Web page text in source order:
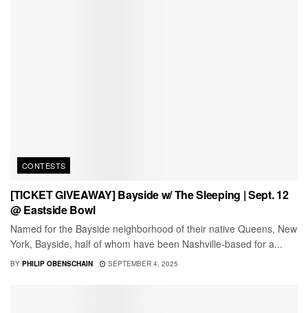
CONTESTS
[TICKET GIVEAWAY] Bayside w/ The Sleeping | Sept. 12
@ Eastside Bowl
Named for the Bayside neighborhood of their native Queens, New
York, Bayside, half of whom have been Nashville-based for a...
BY PHILIP OBENSCHAIN SEPTEMBER 4, 2025